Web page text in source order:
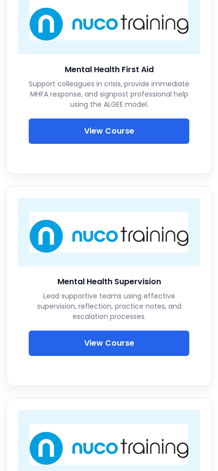
Mental Health First Aid
Support colleagues in crisis, provide immediate
MHFA response, and signpost professional help
using the ALGEE model.
View Course
Mental Health Supervision
Lead supportive teams using effective
supervision, reflection, practice notes, and
escalation processes.
View Course